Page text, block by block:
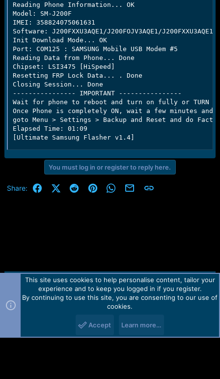
Reading Phone Information... OK
Model: SM-J200F
IMEI: 358824075061631
Software: J200FXXU3AQE1/J200FOJV3AQE1/J200FXXU3AQE1/
Init Download Mode... OK
Port: COM125 : SAMSUNG Mobile USB Modem #5
Reading Data from Phone... Done
Chipset: LSI3475 [HiSpeed]
Resetting FRP Lock Data... . Done
Closing Session... Done
---------------- IMPORTANT ----------------
Wait for phone to reboot and turn on fully or TURN
Once Phone is completely ON, wait a few minutes and
goto Menu > Settings > Backup and Reset and do
Elapsed Time: 01:09
[Ultimate Samsung Flasher v1.4]
You must log in or register to reply here.
Share: FacebookX (Twitter)
RedditPinterestWhatsApp
Email Link
Contact us TOS Privacy policy Help Home
R
Forum software by Martview-Forum®.
2010-2021© Martview Ltd
This site uses cookies to help personalise content, tailor your
experience and to keep you logged in if you register.
By continuing to use this site, you are consenting to our use of
cookies.
Accept Learn more…